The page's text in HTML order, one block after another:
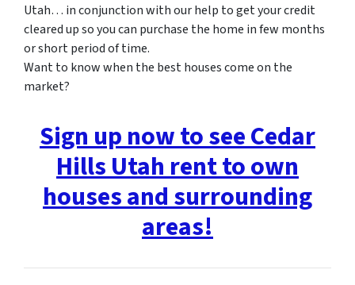
Utah… in conjunction with our help to get your credit
cleared up so you can purchase the home in few months
or short period of time.
Want to know when the best houses come on the
market?
Sign up now to see Cedar
Hills Utah rent to own
houses and surrounding
areas!